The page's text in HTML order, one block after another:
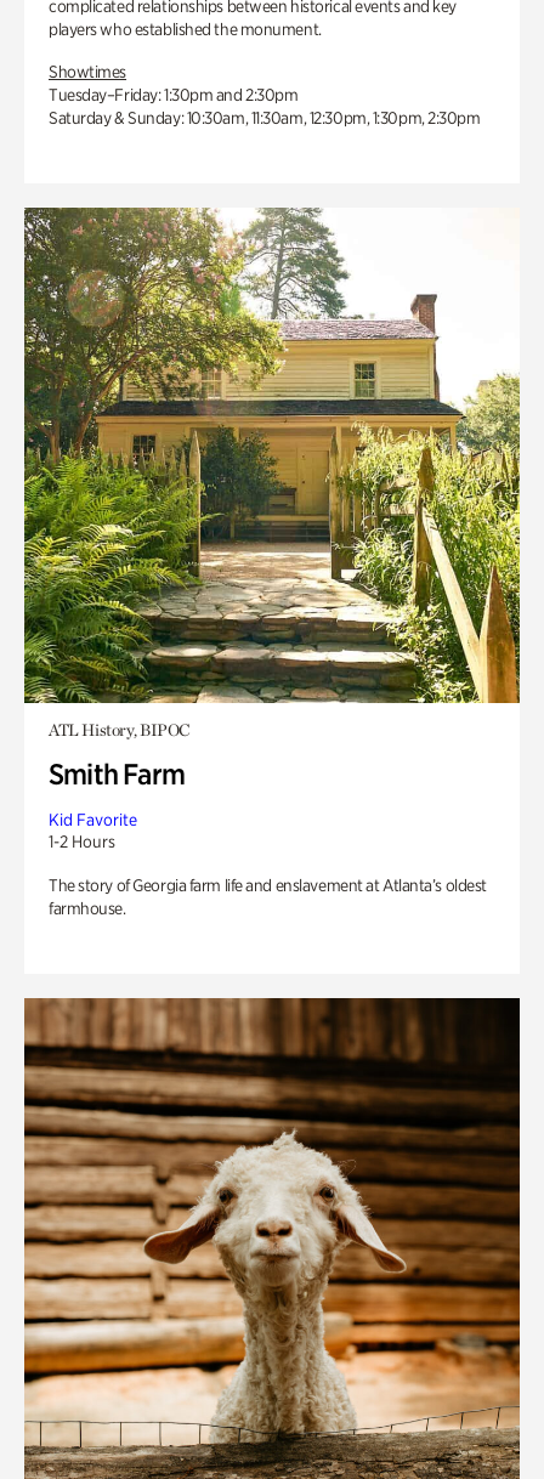
complicated relationships between historical events and key
players who established the monument.
Showtimes
Tuesday–Friday: 1:30pm and 2:30pm
Saturday & Sunday: 10:30am, 11:30am, 12:30pm, 1:30pm, 2:30pm
ATL History, BIPOC
Smith Farm
Kid Favorite
1-2 Hours
The story of Georgia farm life and enslavement at Atlanta’s oldest
farmhouse.